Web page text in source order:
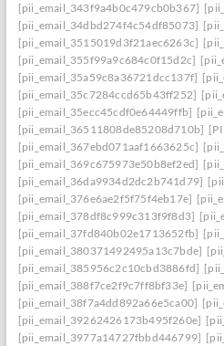
[pii_email_343f9a4b0c479cb0b367]
[pii_email_34dbd274f4c54df85073]
[pii_email_3515019d3f21aec6263c]
[pii_email_355f99a9c684c0f15d2c]
[pii_email_35a59c8a36721dcc137f]
[pii_email_35c7284ccd65b43ff252]
[pii_email_35ecc45cdf0e64449ffb]
[pii_email_36511808de85208d710b]
[pii_email_367ebd071aaf1663625c]
[pii_email_369c675973e50b8ef2ed]
[pii_email_36da9934d2dc2b741d79]
[pii_email_376e6ae2f5f75f4eb17e]
[pii_email_378df8c999c313f9f8d3]
[pii_email_37fd840b02e1713652fb]
[pii_email_380371492495a13c7bde]
[pii_email_385956c2c10cbd3886fd]
[pii_email_388f7ce2f9c7ff8bf33e]
[pii_email_38f7a4dd892a66e5ca00]
[pii_email_39262426173b495f260e]
[pii_email_3977a14727fbbd446799]